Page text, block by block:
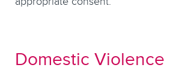
Domestic Violence